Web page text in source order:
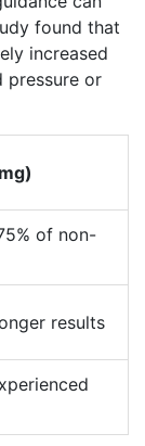
found that
increased
pressure or
of non-
results